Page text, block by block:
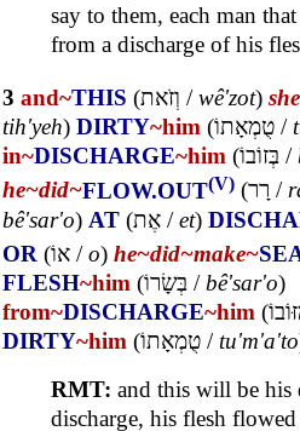
say to them, each man
from a discharge of his
3 and~THIS (וְזֹאת /wê'zot)
tih'yeh) DIRTY~him (טֻמְאָתוֹ /
in~DISCHARGE~him (בְּזוֹבוֹ /
he~did~FLOW.OUT(V) (רָר /
bê'sar'o) AT (אֶת /et)
OR (אוֹ /o) he~did~make~
FLESH~him (בְּשָׂרוֹ /bê'sar'o)
from~DISCHARGE~him (
DIRTY~him (טֻמְאָתוֹ / tu'm'a'to
RMT: and this will be his
discharge, his flesh